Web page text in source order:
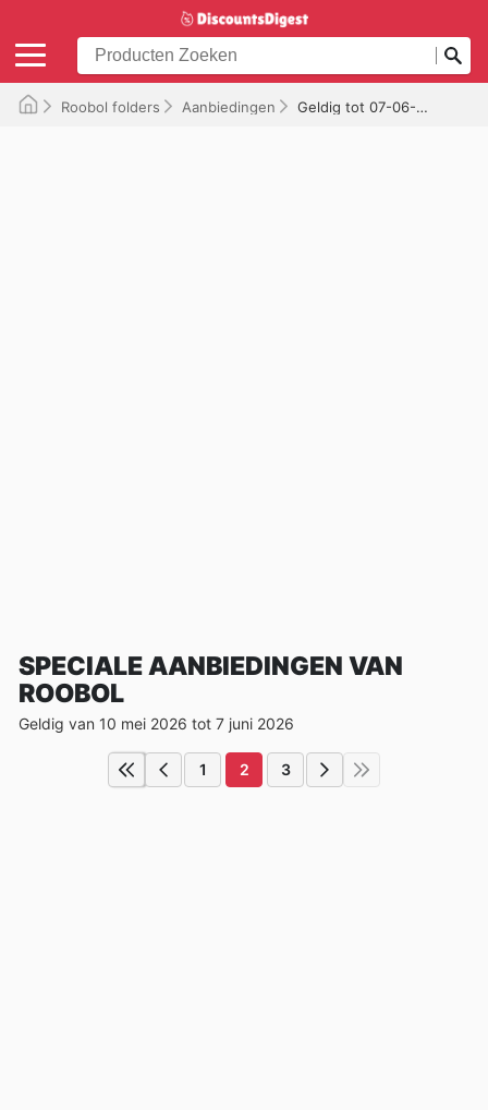
Roobol folders Aanbiedingen Geldig tot 07-06-2026
SPECIALE AANBIEDINGEN VAN
ROOBOL
Geldig van 10 mei 2026 tot 7 juni 2026
1 2 3